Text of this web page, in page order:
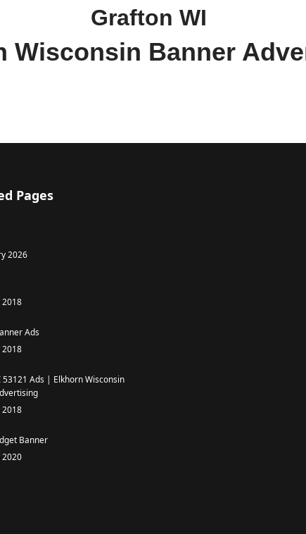
Grafton WI
Wisconsin Banner
Pages
2026
2018
Ads
2018
53121 Ads | Elkhorn Wisconsin
2018
Banner
2020